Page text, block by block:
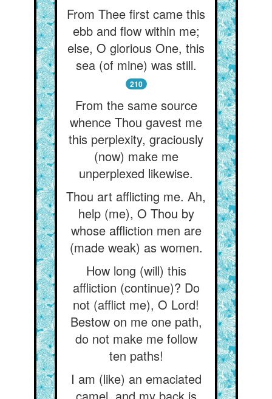
From Thee first came this
ebb and flow within me;
else, O glorious One, this
sea (of mine) was still.
210
From the same source
whence Thou gavest me
this perplexity, graciously
(now) make me
unperplexed likewise.
Thou art afflicting me. Ah,
help (me), O Thou by
whose affliction men are
(made weak) as women.
How long (will) this
affliction (continue)? Do
not (afflict me), O Lord!
Bestow on me one path,
do not make me follow
ten paths!
I am (like) an emaciated